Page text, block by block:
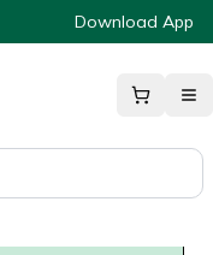
Download App